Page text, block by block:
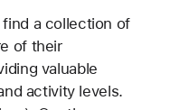
a collection of
of their
valuable
activity levels.